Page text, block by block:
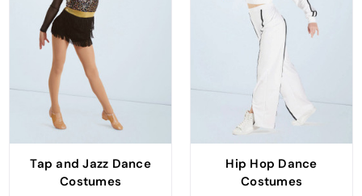
Tap and Jazz Dance
Costumes
Hip Hop Dance
Costumes